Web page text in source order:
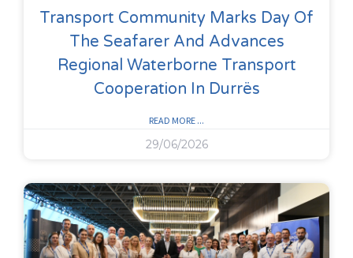
Transport Community Marks Day Of
The Seafarer And Advances
Regional Waterborne Transport
Cooperation In Durrës
READ MORE ...
29/06/2026